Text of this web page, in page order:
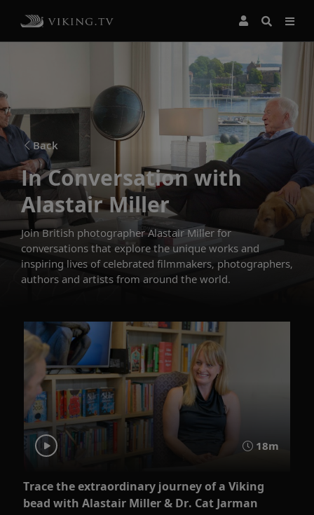
Back
In Conversation with
Alastair Miller
Join British photographer Alastair Miller for
conversations that explore the unique works and
inspiring lives of celebrated filmmakers, photographers,
authors and artists from around the world.
18m
Trace the extraordinary journey of a Viking
bead with Alastair Miller & Dr. Cat Jarman